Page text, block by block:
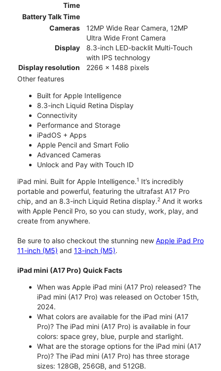
Time
Battery Talk Time
Cameras
12MP Wide Rear Camera, 12MP
Ultra Wide Front Camera
Display
8.3-inch LED-backlit Multi-Touch
with IPS technology
Display resolution
2266 x 1488 pixels
Other features
Built for Apple Intelligence
8.3-inch Liquid Retina Display
Connectivity
Performance and Storage
iPadOS + Apps
Apple Pencil and Smart Folio
Advanced Cameras
Unlock and Pay with Touch ID
iPad mini. Built for Apple Intelligence.1 It’s incredibly
portable and powerful, featuring the ultrafast A17 Pro
chip, and an 8.3-inch Liquid Retina display.2 And it works
with Apple Pencil Pro, so you can study, work, play, and
create from anywhere.
Be sure to also checkout the stunning new Apple iPad Pro
11-inch (M5) and 13-inch (M5).
iPad mini (A17 Pro) Quick Facts
When was Apple iPad mini (A17 Pro) released? The
iPad mini (A17 Pro) was released on October 15th,
2024.
What colors are available for the iPad mini (A17
Pro)? The iPad mini (A17 Pro) is available in four
colors: space grey, blue, purple and starlight.
What are the storage options for the iPad mini (A17
Pro)? The iPad mini (A17 Pro) has three storage
sizes: 128GB, 256GB, and 512GB.